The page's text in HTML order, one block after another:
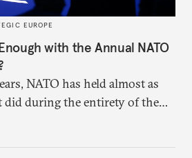
EUROPE
with the Annual NATO
NATO has held almost as
did during the entirety of the
useful, or is it time to stop